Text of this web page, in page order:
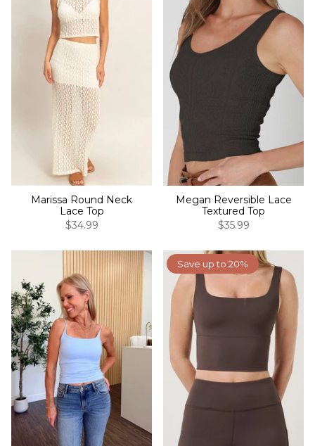
Marissa Round Neck
Lace Top
$34.99
Megan Reversible Lace
Textured Top
$35.99
Save up to 20%